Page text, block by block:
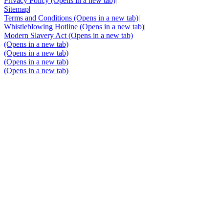
Sitemap|
Terms and Conditions (Opens in a new tab)|
Whistleblowing Hotline (Opens in a new tab)|
Modern Slavery Act (Opens in a new tab)
(Opens in a new tab)
(Opens in a new tab)
(Opens in a new tab)
(Opens in a new tab)